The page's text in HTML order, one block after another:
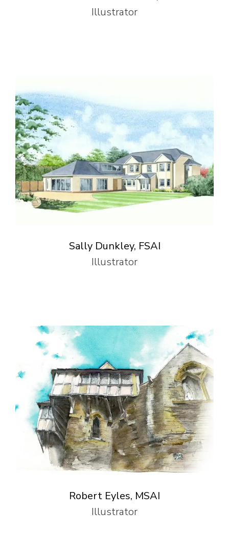
Illustrator
Sally Dunkley, FSAI
Illustrator
Robert Eyles, MSAI
Illustrator